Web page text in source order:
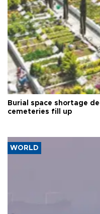
Burial space shortage
cemeteries fill up
WORLD